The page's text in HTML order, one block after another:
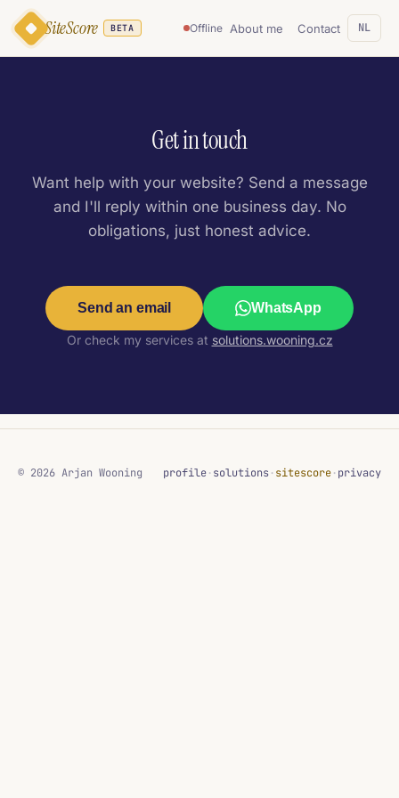
SiteScore BETA Offline About me Contact NL
Get in touch
Want help with your website? Send a message
and I'll reply within one business day. No
obligations, just honest advice.
Send an email WhatsApp
Or check my services at solutions.wooning.cz
© 2026 Arjan Wooning profile·solutions·sitescore·privacy